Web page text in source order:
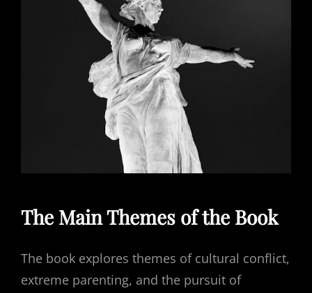
The Main Themes of the Book
The book explores themes of cultural conflict,
extreme parenting, and the pursuit of